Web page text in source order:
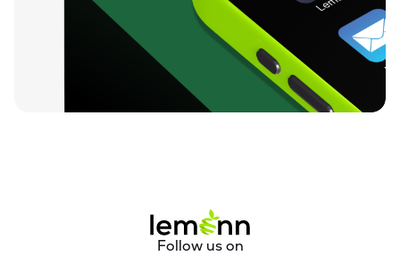
Follow us on